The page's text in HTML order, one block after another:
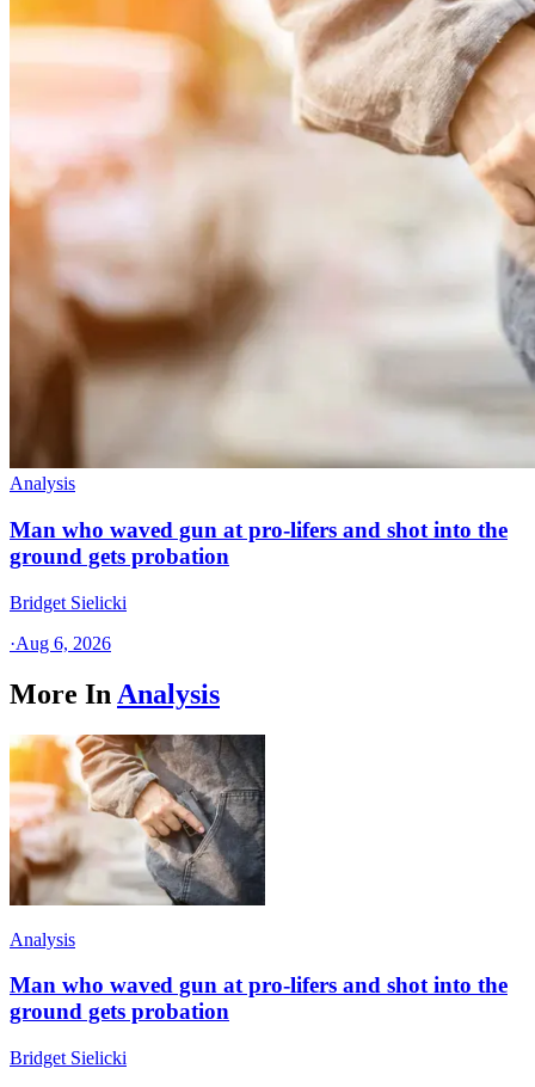
Analysis
Man who waved gun at pro-lifers and shot into the
ground gets probation
Bridget Sielicki
·Aug 6, 2026
More In Analysis
Analysis
Man who waved gun at pro-lifers and shot into the
ground gets probation
Bridget Sielicki